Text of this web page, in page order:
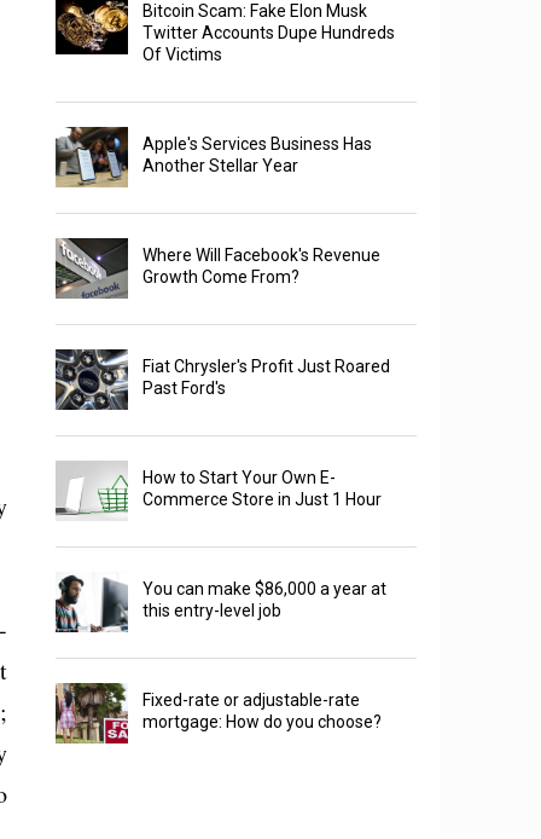
Bitcoin Scam: Fake Elon Musk
Twitter Accounts Dupe Hundreds
Of Victims
Apple's Services Business Has
Another Stellar Year
Where Will Facebook's Revenue
Growth Come From?
Fiat Chrysler's Profit Just Roared
Past Ford's
How to Start Your Own E-
Commerce Store in Just 1 Hour
You can make $86,000 a year at
this entry-level job
Fixed-rate or adjustable-rate
mortgage: How do you choose?